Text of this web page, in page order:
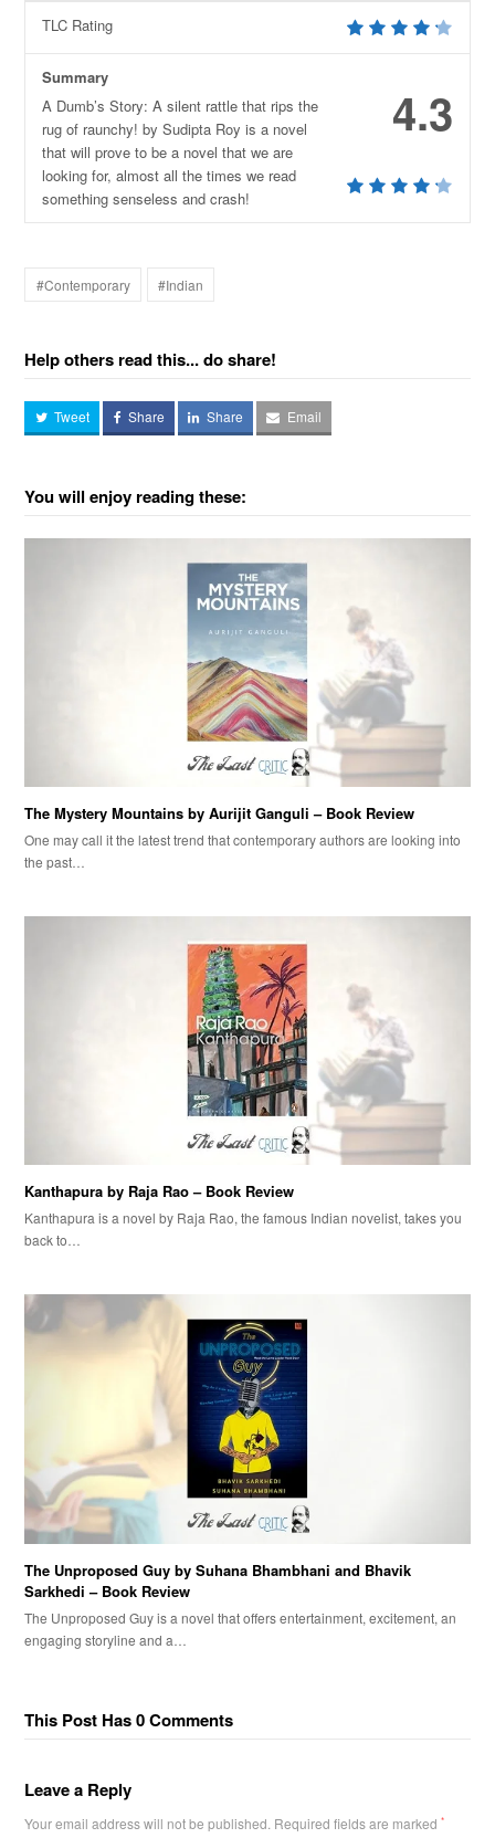
TLC Rating
4.3
Summary
A Dumb’s Story: A silent rattle that rips the
rug of raunchy! by Sudipta Roy is a novel
that will prove to be a novel that we are
looking for, almost all the times we read
something senseless and crash!
#Contemporary #Indian
Help others read this... do share!
Tweet Share Share Email
You will enjoy reading these:
The Mystery Mountains by Aurijit Ganguli – Book Review
One may call it the latest trend that contemporary authors are looking into
the past…
Kanthapura by Raja Rao – Book Review
Kanthapura is a novel by Raja Rao, the famous Indian novelist, takes you
back to…
The Unproposed Guy by Suhana Bhambhani and Bhavik
Sarkhedi – Book Review
The Unproposed Guy is a novel that offers entertainment, excitement, an
engaging storyline and a…
This Post Has 0 Comments
Leave a Reply
Your email address will not be published. Required fields are marked*